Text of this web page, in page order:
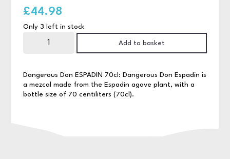
Dangerous Don ESPADIN 70cl: Dangerous Don Espadin is
a mezcal made from the Espadin agave plant, with a
bottle size of 70 centiliters (70cl).
£44.98
Only 3 left in stock
Add to basket